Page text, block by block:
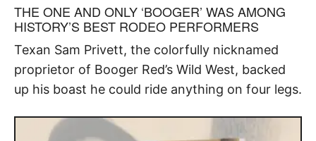
THE ONE AND ONLY ‘BOOGER’ WAS AMONG
HISTORY’S BEST RODEO PERFORMERS
Texan Sam Privett, the colorfully nicknamed
proprietor of Booger Red’s Wild West, backed
up his boast he could ride anything on four legs.